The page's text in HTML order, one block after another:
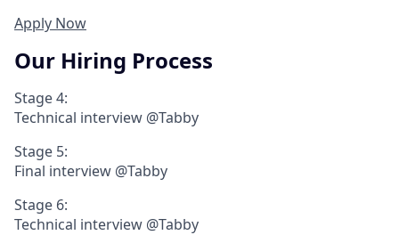
Apply Now
Our Hiring Process
Stage 4:
Technical interview @Tabby
Stage 5:
Final interview @Tabby
Stage 6:
Technical interview @Tabby